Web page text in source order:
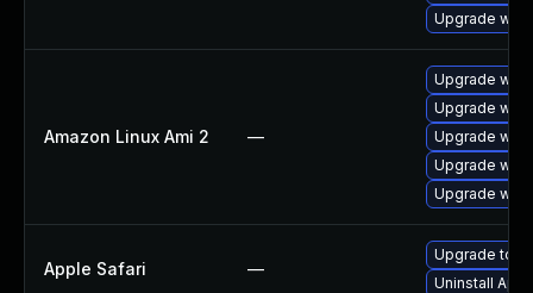
Upgrade
Amazon Linux Ami 2 —
Upgrade
Upgrade
Upgrade
Upgrade
Upgrade
Apple Safari —
Upgrade to
Uninstall